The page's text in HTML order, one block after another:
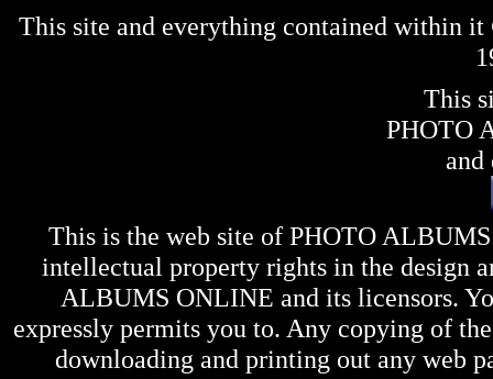
This site and everything contained within
This
PHOTO
and
This is the web site of PHOTO
intellectual property rights in the design
ALBUMS ONLINE and its licensors.
expressly permits you to. Any copying of
downloading and printing out any web